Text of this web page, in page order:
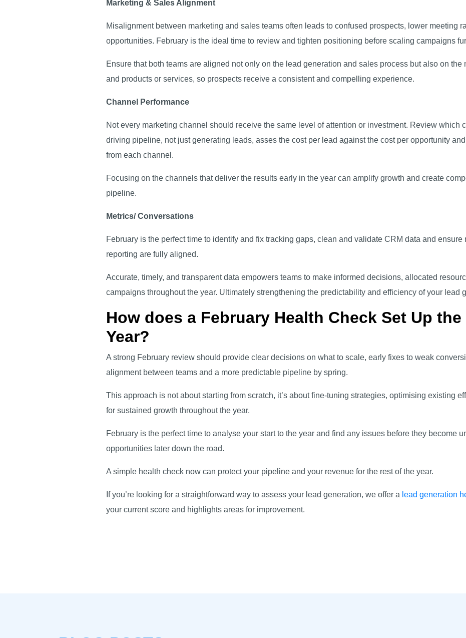
Marketing & Sales Alignment
Misalignment between marketing and sales teams often leads to confused prospects, lower meeting
opportunities. February is the ideal time to review and tighten positioning before scaling campaigns
Ensure that both teams are aligned not only on the lead generation and sales process but also on the
and products or services, so prospects receive a consistent and compelling experience.
Channel Performance
Not every marketing channel should receive the same level of attention or investment. Review which
driving pipeline, not just generating leads, asses the cost per lead against the cost per opportunity
from each channel.
Focusing on the channels that deliver the results early in the year can amplify growth and create
pipeline.
Metrics/ Conversations
February is the perfect time to identify and fix tracking gaps, clean and validate CRM data and ensure
reporting are fully aligned.
Accurate, timely, and transparent data empowers teams to make informed decisions, allocated
campaigns throughout the year. Ultimately strengthening the predictability and efficiency of your lead
How does a February Health Check Set Up
Year?
A strong February review should provide clear decisions on what to scale, early fixes to weak
alignment between teams and a more predictable pipeline by spring.
This approach is not about starting from scratch, it’s about fine-tuning strategies, optimising existing
for sustained growth throughout the year.
February is the perfect time to analyse your start to the year and find any issues before they become
opportunities later down the road.
A simple health check now can protect your pipeline and your revenue for the rest of the year.
If you’re looking for a straightforward way to assess your lead generation, we offer a lead generation
your current score and highlights areas for improvement.